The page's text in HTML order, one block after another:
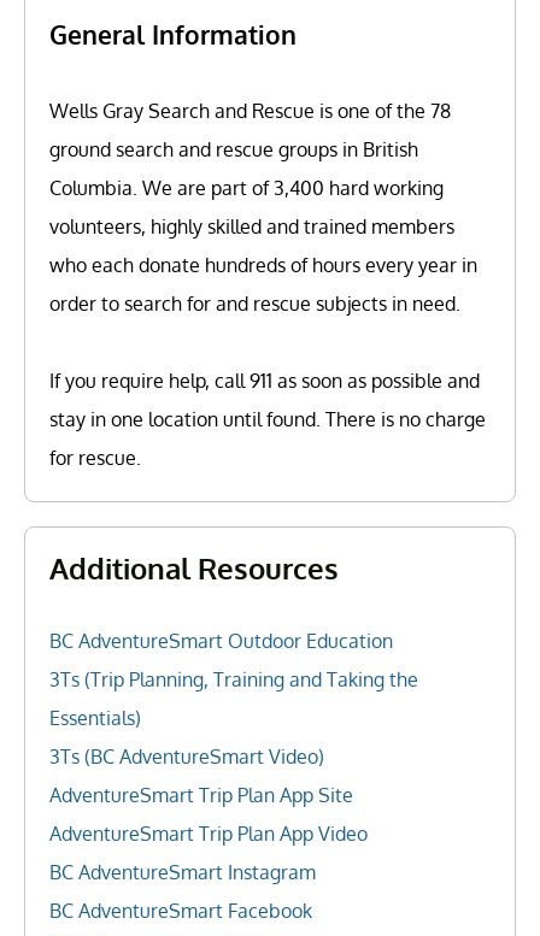
General Information
Wells Gray Search and Rescue is one of the 78
ground search and rescue groups in British
Columbia. We are part of 3,400 hard working
volunteers, highly skilled and trained members
who each donate hundreds of hours every year in
order to search for and rescue subjects in need.
If you require help, call 911 as soon as possible and
stay in one location until found. There is no charge
for rescue.
Additional Resources
BC AdventureSmart Outdoor Education
3Ts (Trip Planning, Training and Taking the
Essentials)
3Ts (BC AdventureSmart Video)
AdventureSmart Trip Plan App Site
AdventureSmart Trip Plan App Video
BC AdventureSmart Instagram
BC AdventureSmart Facebook